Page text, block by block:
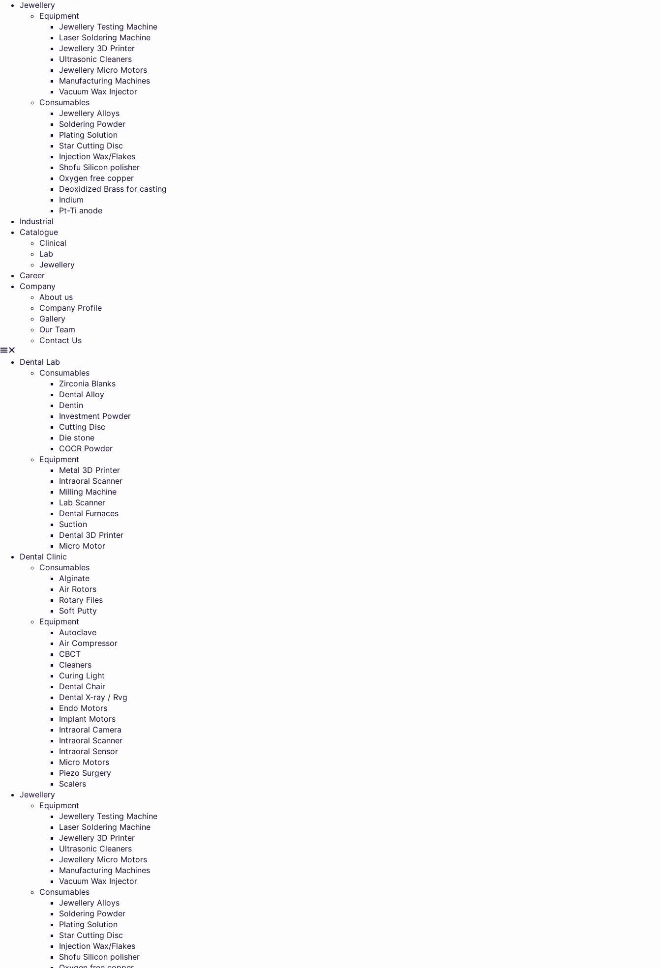
Jewellery
Equipment
Jewellery Testing Machine
Laser Soldering Machine
Jewellery 3D Printer
Ultrasonic Cleaners
Jewellery Micro Motors
Manufacturing Machines
Vacuum Wax Injector
Consumables
Jewellery Alloys
Soldering Powder
Plating Solution
Star Cutting Disc
Injection Wax/Flakes
Shofu Silicon polisher
Oxygen free copper
Deoxidized Brass for casting
Indium
Pt-Ti anode
Industrial
Catalogue
Clinical
Lab
Jewellery
Career
Company
About us
Company Profile
Gallery
Our Team
Contact Us
Dental Lab
Consumables
Zirconia Blanks
Dental Alloy
Dentin
Investment Powder
Cutting Disc
Die stone
COCR Powder
Equipment
Metal 3D Printer
Intraoral Scanner
Milling Machine
Lab Scanner
Dental Furnaces
Suction
Dental 3D Printer
Micro Motor
Dental Clinic
Consumables
Alginate
Air Rotors
Rotary Files
Soft Putty
Equipment
Autoclave
Air Compressor
CBCT
Cleaners
Curing Light
Dental Chair
Dental X-ray / Rvg
Endo Motors
Implant Motors
Intraoral Camera
Intraoral Scanner
Intraoral Sensor
Micro Motors
Piezo Surgery
Scalers
Jewellery
Equipment
Jewellery Testing Machine
Laser Soldering Machine
Jewellery 3D Printer
Ultrasonic Cleaners
Jewellery Micro Motors
Manufacturing Machines
Vacuum Wax Injector
Consumables
Jewellery Alloys
Soldering Powder
Plating Solution
Star Cutting Disc
Injection Wax/Flakes
Shofu Silicon polisher